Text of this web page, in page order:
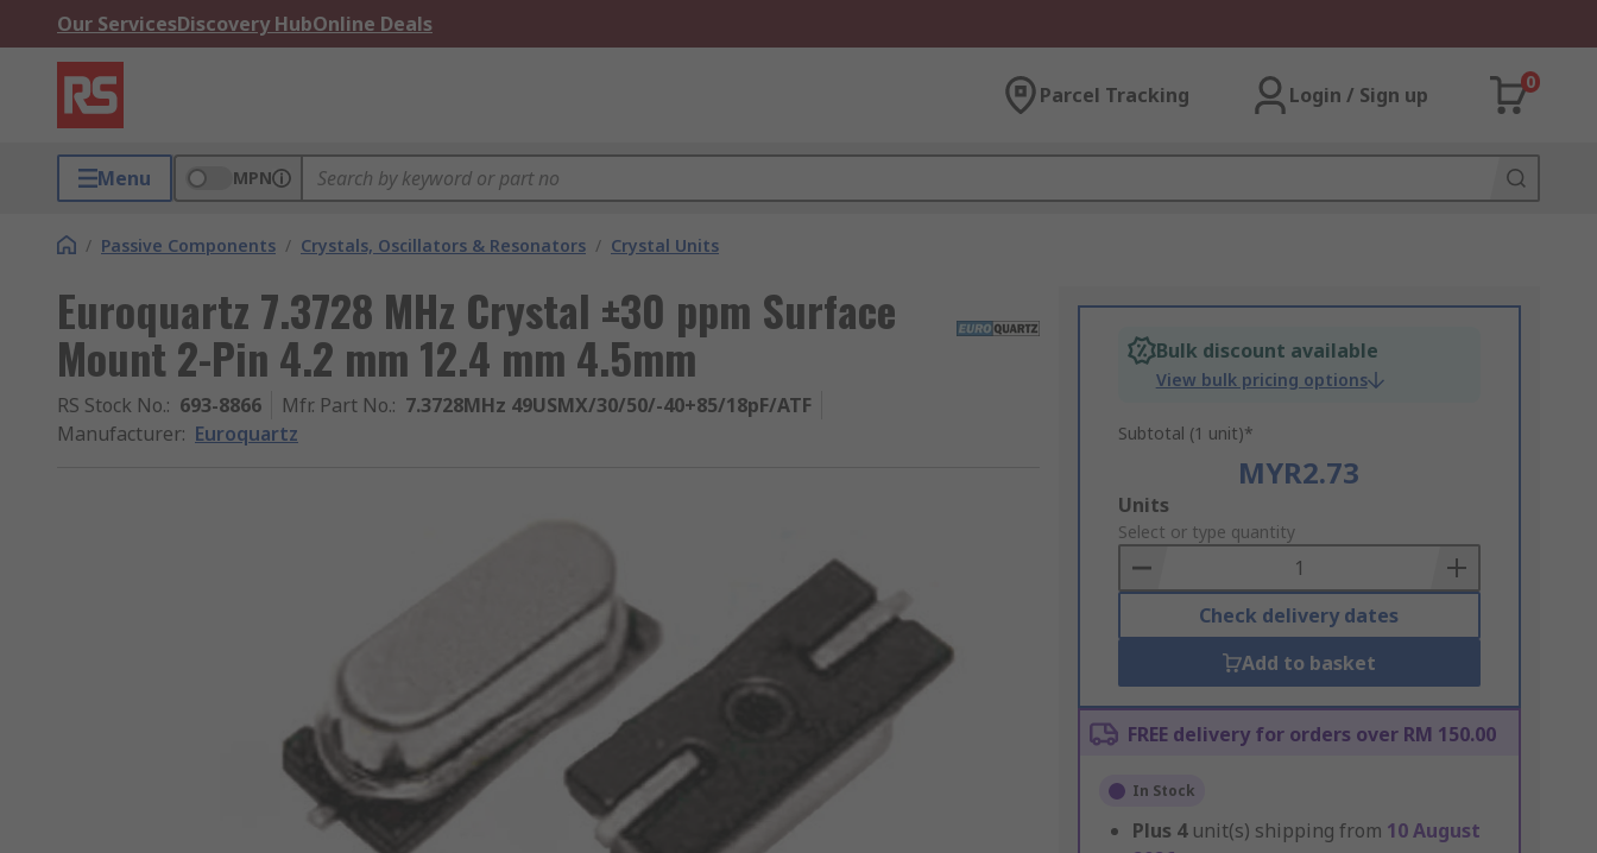
Our ServicesDiscovery HubOnline Deals
Parcel Tracking Login / Sign up
0
Menu MPN
/ Passive Components / Crystals, Oscillators & Resonators / Crystal Units
Euroquartz 7.3728 MHz Crystal ±30 ppm Surface
Mount 2-Pin 4.2 mm 12.4 mm 4.5mm
RS Stock No.: 693-8866 Mfr. Part No.: 7.3728MHz 49USMX/30/50/-40+85/18pF/ATF
Manufacturer: Euroquartz
Bulk discount available
View bulk pricing options
Subtotal (1 unit)*
MYR2.73
Add
to
Basket
Units
Select or type quantity
Check delivery dates
Add to basket
FREE delivery for orders over RM 150.00
In Stock
Plus 4 unit(s) shipping from 10 August